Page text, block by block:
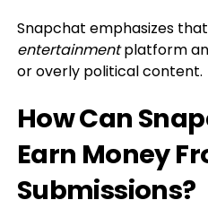
Snapchat emphasizes
entertainmentplatform
or overly political content.
How Can
Earn Money
Submissions?